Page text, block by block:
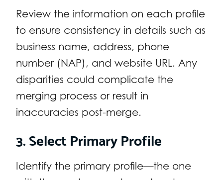
Review the information on each profile
to ensure consistency in details such as
business name, address, phone
number (NAP), and website URL. Any
disparities could complicate the
merging process or result in
inaccuracies post-merge.
3. Select Primary Profile
Identify the primary profile—the one